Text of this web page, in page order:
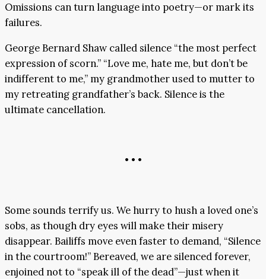
Omissions can turn language into poetry—or mark its
failures.
George Bernard Shaw called silence “the most perfect
expression of scorn.” “Love me, hate me, but don’t be
indifferent to me,” my grandmother used to mutter to
my retreating grandfather’s back. Silence is the
ultimate cancellation.
• • •
Some sounds terrify us. We hurry to hush a loved one’s
sobs, as though dry eyes will make their misery
disappear. Bailiffs move even faster to demand, “Silence
in the courtroom!” Bereaved, we are silenced forever,
enjoined not to “speak ill of the dead”—just when it